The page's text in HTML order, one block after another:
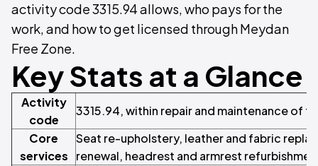
activity code 3315.94 allows, who pays for the
work, and how to get licensed through Meydan
Free Zone.
Key Stats at a Glance
Activity
code
3315.94, within repair and maintenance of
Core
services
Seat re-upholstery, leather and fabric
renewal, headrest and armrest